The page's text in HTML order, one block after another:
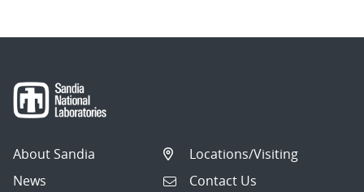
About Sandia
News
Locations/Visiting
Contact Us